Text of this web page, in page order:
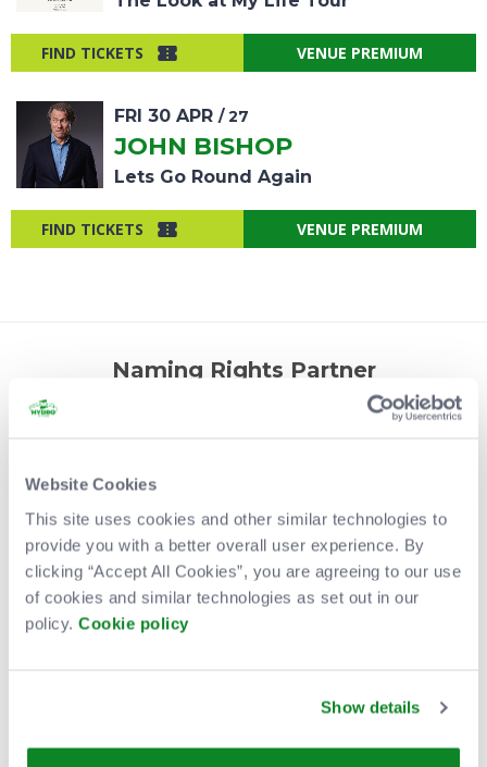
Website Cookies
This site uses cookies and other similar technologies to
provide you with a better overall user experience. By
clicking “Accept All Cookies”, you are agreeing to our use
of cookies and similar technologies as set out in our
policy. Cookie policy
Show details
FIND TICKETS VENUE PREMIUM
FRI 30 APR / 27
JOHN BISHOP
Lets Go Round Again
FIND TICKETS VENUE PREMIUM
Naming Rights Partner